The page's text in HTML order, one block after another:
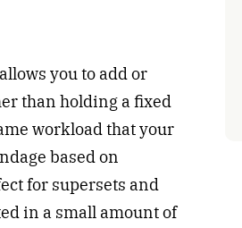
you to add or
than holding a fixed
workload that your
based on
for supersets and
in a small amount of